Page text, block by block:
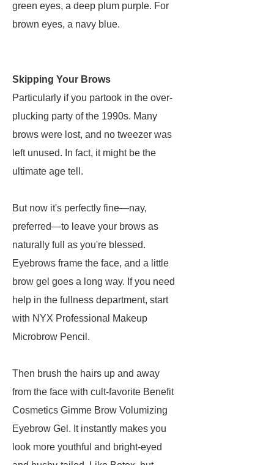
green eyes, a deep plum purple. For
brown eyes, a navy blue.
Skipping Your Brows
Particularly if you partook in the over-
plucking party of the 1990s. Many
brows were lost, and no tweezer was
left unused. In fact, it might be the
ultimate age tell.
But now it's perfectly fine—nay,
preferred—to leave your brows as
naturally full as you're blessed.
Eyebrows frame the face, and a little
brow gel goes a long way. If you need
help in the fullness department, start
with NYX Professional Makeup
Microbrow Pencil.
Then brush the hairs up and away
from the face with cult-favorite Benefit
Cosmetics Gimme Brow Volumizing
Eyebrow Gel. It instantly makes you
look more youthful and bright-eyed